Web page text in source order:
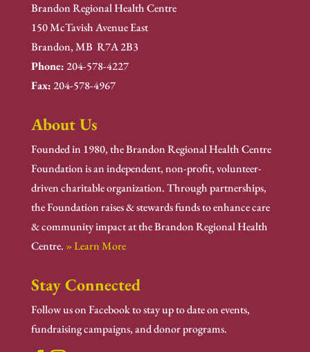
Brandon Regional Health Centre
150 McTavish Avenue East
Brandon, MB R7A 2B3
Phone:204-578-4227
Fax:204-578-4967
About Us
Founded in 1980, the Brandon Regional Health Centre
Foundation is an independent, non-profit, volunteer-
driven charitable organization. Through partnerships,
the Foundation raises & stewards funds to enhance care
& community impact at the Brandon Regional Health
Centre. » Learn More
Stay Connected
Follow us on Facebook to stay up to date on events,
fundraising campaigns, and donor programs.